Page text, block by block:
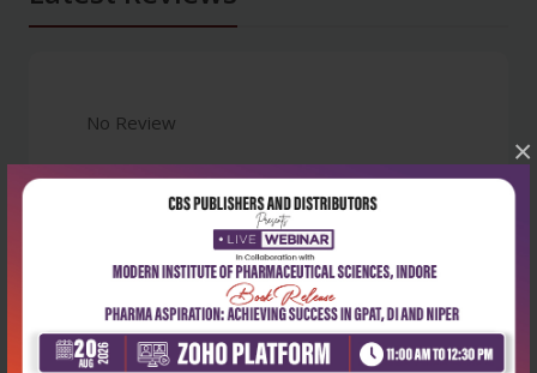
×
No Review
0
- 0
4 stars- 0